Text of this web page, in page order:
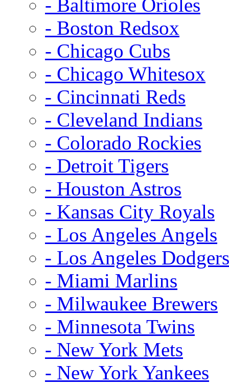
- Baltimore Orioles
- Boston Redsox
- Chicago Cubs
- Chicago Whitesox
- Cincinnati Reds
- Cleveland Indians
- Colorado Rockies
- Detroit Tigers
- Houston Astros
- Kansas City Royals
- Los Angeles Angels
- Los Angeles Dodgers
- Miami Marlins
- Milwaukee Brewers
- Minnesota Twins
- New York Mets
- New York Yankees